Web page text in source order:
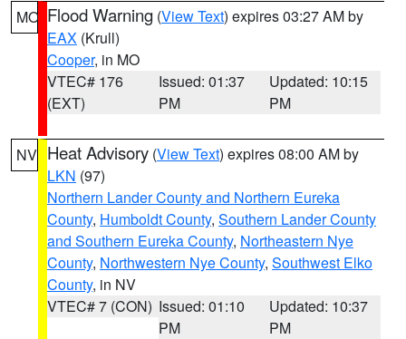
MO Flood Warning (View Text) expires 03:27 AM by
EAX (Krull)
Cooper, in MO
VTEC# 176
(EXT)
Issued: 01:37
PM
Updated: 10:15
PM
NV Heat Advisory (View Text) expires 08:00 AM by
LKN (97)
Northern Lander County and Northern Eureka
County, Humboldt County, Southern Lander County
and Southern Eureka County, Northeastern Nye
County, Northwestern Nye County, Southwest Elko
County, in NV
VTEC# 7 (CON) Issued: 01:10
PM
Updated: 10:37
PM